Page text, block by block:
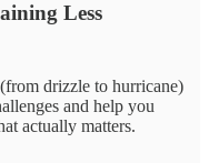
Less
drizzle to hurricane)
and help you
actually matters.